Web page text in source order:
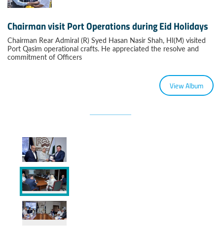
Chairman visit Port Operations during Eid Holidays
Chairman Rear Admiral (R) Syed Hasan Nasir Shah, HI(M) visited
Port Qasim operational crafts. He appreciated the resolve and
commitment of Officers
View Album